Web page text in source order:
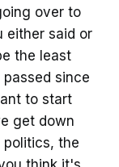
over to
either said or
the least
since
to start
get down
the